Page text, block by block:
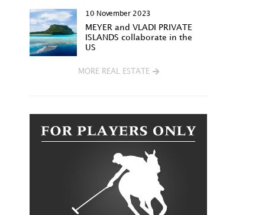
10 November 2023
MEYER and VLADI PRIVATE
ISLANDS collaborate in the
US
MORE REAL ESTATE